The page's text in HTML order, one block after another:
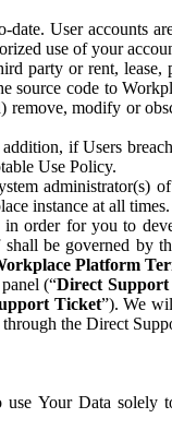
User accounts
use of your
or rent, lease,
source code to
modify or
if Users
Use Policy.
administrator(s)
instance at all times.
order for you to
be governed by
Platform
(“Direct Support
Ticket”). We
the Direct
Your Data solely